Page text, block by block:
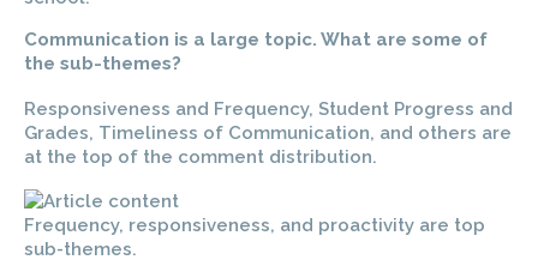
Communication is a large topic. What are some of
the sub-themes?
Responsiveness and Frequency, Student Progress and
Grades, Timeliness of Communication, and others are
at the top of the comment distribution.
Frequency, responsiveness, and proactivity are top
sub-themes.